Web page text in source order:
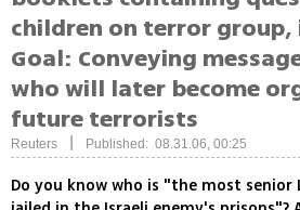
children on terror
Goal: Conveying
who will later become
future terrorists
Reuters Published: 08.31.06, 00:25
Do you know who is "the most senior